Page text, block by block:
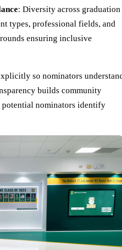
: Diversity across graduation
types, professional fields, and
ensuring inclusive
so nominators
builds community
nominators identify